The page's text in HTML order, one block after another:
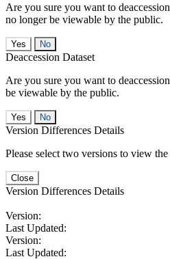
Are you sure you want to
no longer be viewable by the public.
No
Deaccession Dataset
Are you sure you want to
be viewable by the public.
No
Version Differences Details
Please select two versions to view
Close
Version Differences Details
Version:
Last Updated:
Version:
Last Updated: